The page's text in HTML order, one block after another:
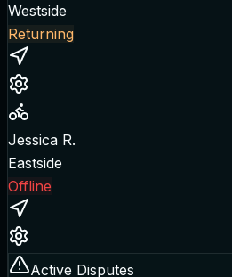
Westside
Returning
Jessica R.
Eastside
Offline
Active Disputes